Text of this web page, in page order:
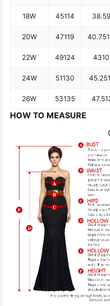
18W 45114 38.5
20W 47119 40.75
22W 49124 43
24W 51130 45.25
26W 53135 47.5
HOW TO MEASURE